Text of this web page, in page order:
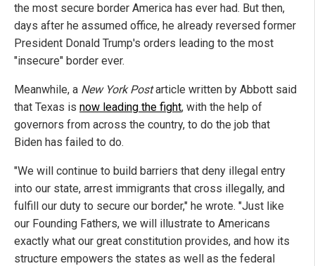
the most secure border America has ever had. But then,
days after he assumed office, he already reversed former
President Donald Trump's orders leading to the most
"insecure" border ever.
Meanwhile, a New York Postarticle written by Abbott said
that Texas is now leading the fight, with the help of
governors from across the country, to do the job that
Biden has failed to do.
"We will continue to build barriers that deny illegal entry
into our state, arrest immigrants that cross illegally, and
fulfill our duty to secure our border," he wrote. "Just like
our Founding Fathers, we will illustrate to Americans
exactly what our great constitution provides, and how its
structure empowers the states as well as the federal